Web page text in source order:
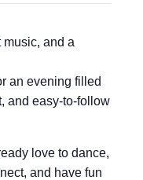
music, and a
an evening filled
and easy-to-follow
love to dance,
and have fun